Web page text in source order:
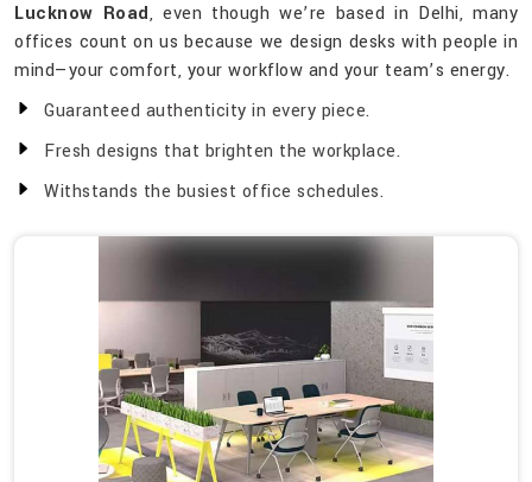
Lucknow Road, even though we’re based in Delhi, many
offices count on us because we design desks with people in
mind—your comfort, your workflow and your team’s energy.
Guaranteed authenticity in every piece.
Fresh designs that brighten the workplace.
Withstands the busiest office schedules.